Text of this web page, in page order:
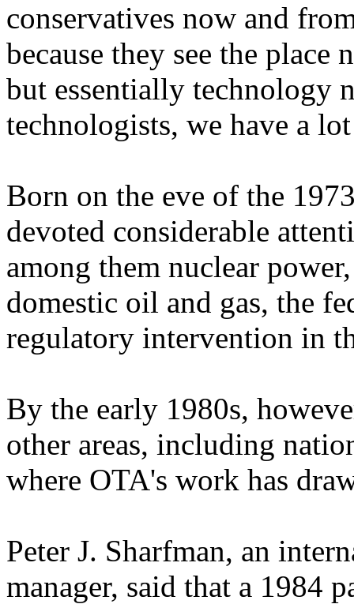
conservatives now and
because they see the place
but essentially technology
technologists, we have a
Born on the eve of the
devoted considerable
among them nuclear
domestic oil and gas, the
regulatory intervention in
By the early 1980s,
other areas, including
where OTA's work has
Peter J. Sharfman, an
manager, said that a 1984